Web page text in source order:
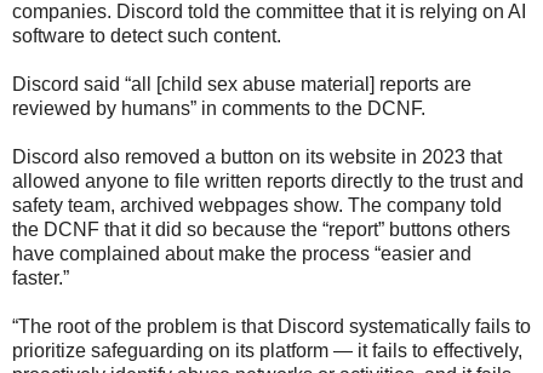
companies. Discord told the committee that it is relying on AI
software to detect such content.
Discord said “all [child sex abuse material] reports are
reviewed by humans” in comments to the DCNF.
Discord also removed a button on its website in 2023 that
allowed anyone to file written reports directly to the trust and
safety team, archived webpages show. The company told
the DCNF that it did so because the “report” buttons others
have complained about make the process “easier and
faster.”
“The root of the problem is that Discord systematically fails to
prioritize safeguarding on its platform — it fails to effectively,